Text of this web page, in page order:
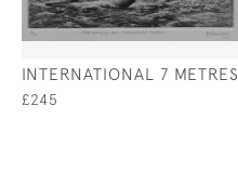
INTERNATIONAL 7 METRES
£245